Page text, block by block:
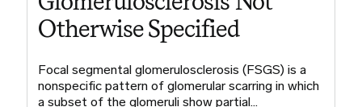
Otherwise Specified
Focal segmental glomerulosclerosis (FSGS) is a
nonspecific pattern of glomerular scarring in which
a subset of the glomeruli show partial…